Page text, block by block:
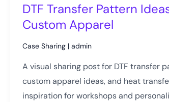
DTF Transfer Pattern
Custom Apparel
Case Sharing | admin
A visual sharing post for DTF transfer
custom apparel ideas, and heat
inspiration for workshops and